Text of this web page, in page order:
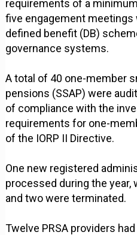
requirements of a
five engagement
defined benefit (DB)
governance systems.
A total of 40 one-member
pensions (SSAP) were
of compliance with the
requirements for one-
of the IORP II Directive.
One new registered
processed during the year,
and two were terminated.
Twelve PRSA providers